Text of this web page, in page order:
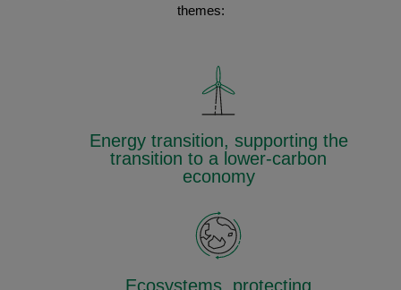
themes:
Energy transition, supporting the
transition to a lower-carbon
economy
Ecosystems, protecting